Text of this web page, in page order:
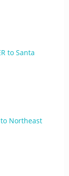
to Santa
Northeast